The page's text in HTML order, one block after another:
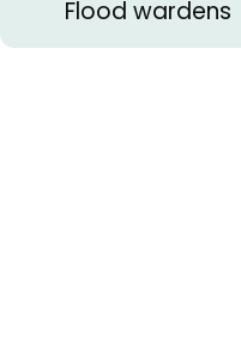
navigation
Flood wardens